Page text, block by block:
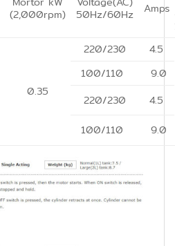
(2,000rpm) 50Hz/60Hz
Amps
0.35
220/230
4.5
100/110
9.0
220/230
4.5
100/110
9.0